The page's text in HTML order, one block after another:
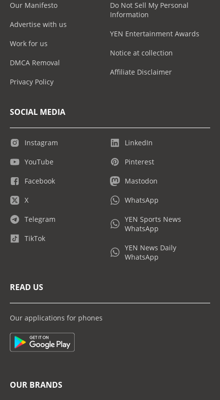
Our Manifesto
Advertise with us
Work for us
DMCA Removal
Privacy Policy
Do Not Sell My Personal
Information
YEN Entertainment Awards
Notice at collection
Affiliate Disclaimer
SOCIAL MEDIA
Instagram
YouTube
Facebook
X
Telegram
TikTok
LinkedIn
Pinterest
Mastodon
WhatsApp
YEN Sports News
WhatsApp
YEN News Daily
WhatsApp
READ US
Our applications for phones
OUR BRANDS